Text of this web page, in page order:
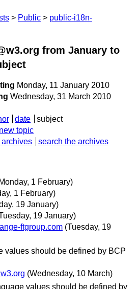
Public
public-i18n-
from January to
Monday, 11 January 2010
Wednesday, 31 March 2010
date
subject
topic
archives search the archives
1 February)
1 February)
19 January)
19 January)
ftgroup.com (Tuesday, 19
values should be defined by BCP
(Wednesday, 10 March)
values should be defined by